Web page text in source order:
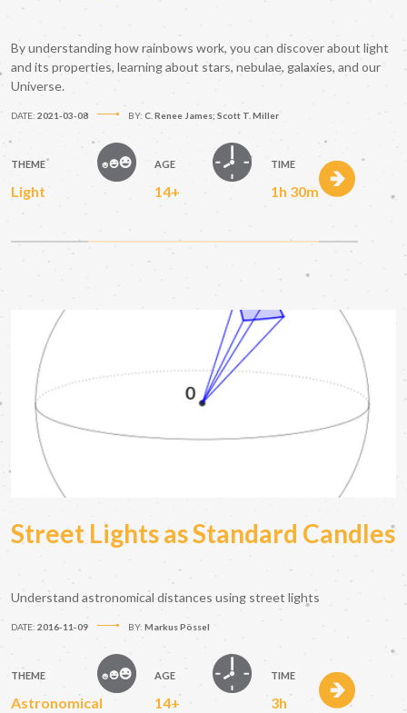
By understanding how rainbows work, you can discover about light
and its properties, learning about stars, nebulae, galaxies, and our
Universe.
DATE: 2021-03-08 BY: C. Renee James; Scott T. Miller
THEME
Light
AGE
14+
TIME
1h 30m
Street Lights as Standard Candles
Understand astronomical distances using street lights
DATE: 2016-11-09 BY: Markus Pössel
THEME
Astronomical
AGE
14+
TIME
3h